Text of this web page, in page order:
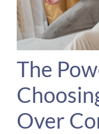
The
Over